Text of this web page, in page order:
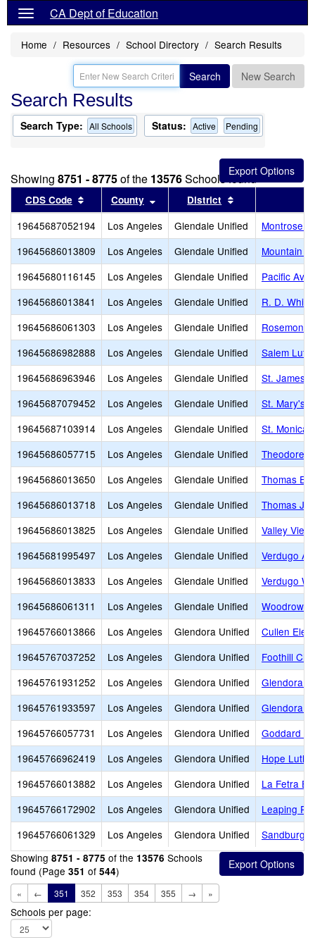
CA Dept of Education
Home Resources School Directory Search Results
Search New Search
Search Results
Search Type: All Schools Status: Active Pending
Showing 8751 - 8775of the 13576Schools found
CDS Code Sort results by this header
County Sort results by this header
District
19645687052194 Los Angeles Glendale Unified
Montrose
19645686013809
Los Angeles Glendale Unified
Mountain
19645680116145
Los Angeles Glendale Unified
Pacific
19645686013841
Los Angeles Glendale Unified
R. D.
19645686061303
Los Angeles Glendale Unified
Rosemont
19645686982888
Los Angeles Glendale Unified
Salem
19645686963946
Los Angeles Glendale Unified
St. James -
19645687079452
Los Angeles Glendale Unified
St. Mary's
19645687103914
Los Angeles Glendale Unified
St. Monica
19645686057715
Los Angeles Glendale Unified
Theodore
19645686013650
Los Angeles Glendale Unified
Thomas
19645686013718
Los Angeles Glendale Unified
Thomas
19645686013825
Los Angeles Glendale Unified
Valley
19645681995497
Los Angeles Glendale Unified
Verdugo
19645686013833
Los Angeles Glendale Unified
Verdugo
19645686061311
Los Angeles Glendale Unified
Woodrow
19645766013866
Los Angeles Glendora Unified
Cullen
19645767037252
Los Angeles Glendora Unified
Foothill
19645761931252
Los Angeles Glendora Unified
Glendora
19645761933597
Los Angeles Glendora Unified
Glendora
19645766057731
Los Angeles Glendora Unified
Goddard
19645766962419
Los Angeles Glendora Unified
Hope
19645766013882
Los Angeles Glendora Unified
La Fetra
19645766172902
Los Angeles Glendora Unified
Leaping
19645766061329
Los Angeles Glendora Unified
Sandburg
Showing 8751 - 8775 of the 13576 Schools
found (Page 351 of 544)
« ← 351 352 353 354 355 → »
Schools per page: